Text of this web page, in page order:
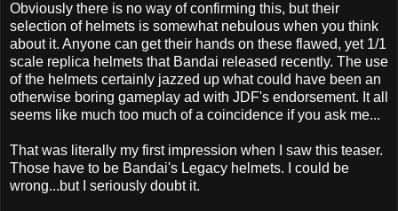
Obviously there is no way of confirming this, but their
selection of helmets is somewhat nebulous when you think
about it. Anyone can get their hands on these flawed, yet 1/1
scale replica helmets that Bandai released recently. The use
of the helmets certainly jazzed up what could have been an
otherwise boring gameplay ad with JDF's endorsement. It all
seems like much too much of a coincidence if you ask me...
That was literally my first impression when I saw this teaser.
Those have to be Bandai's Legacy helmets. I could be
wrong...but I seriously doubt it.